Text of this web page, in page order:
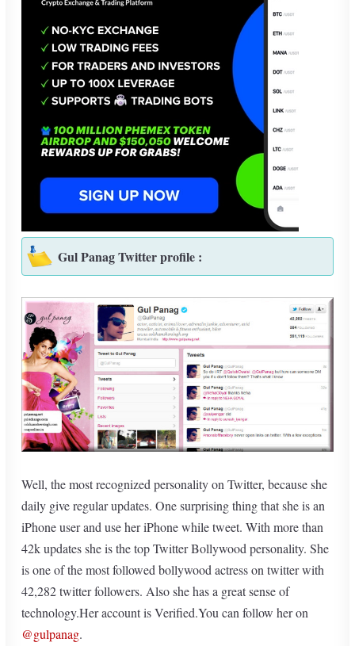
Gul Panag Twitter profile :
Well, the most recognized personality on Twitter, because she
daily give regular updates. One surprising thing that she is an
iPhone user and use her iPhone while tweet. With more than
42k updates she is the top Twitter Bollywood personality. She
is one of the most followed bollywood actress on twitter with
42,282 twitter followers. Also she has a great sense of
technology.Her account is Verified.You can follow her on
@gulpanag.